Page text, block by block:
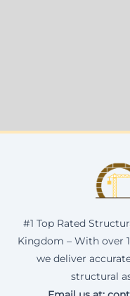
#1 Top Rated
Kingdom – With over
we deliver
structural